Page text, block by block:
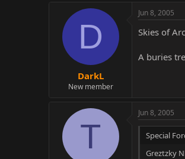
D
DarkL
New member
Jun 8, 2005
Skies of
A buries
T
Jun 8, 2005
Special
Greztzky